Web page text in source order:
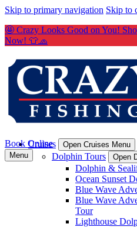
Skip to primary navigation Skip to
🤩 Crazy Looks Good on You!
Now! 👕🧢
Cruises Open Cruises Menu
Dolphin Tours Open
Dolphin &
Ocean Sunset
Blue Wave
Blue Wave
Tour
Lighthouse
Book Online
Menu